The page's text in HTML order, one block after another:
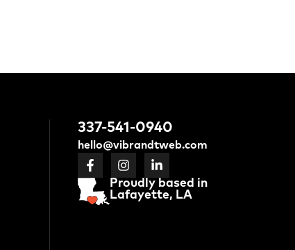
337-541-0940
hello@vibrandtweb.com
Proudly based in
Lafayette, LA